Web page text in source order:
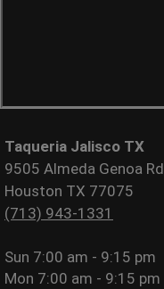
Taqueria Jalisco TX
9505 Almeda Genoa Rd
Houston TX 77075
(713) 943-1331
Sun 7:00 am - 9:15 pm
Mon 7:00 am - 9:15 pm